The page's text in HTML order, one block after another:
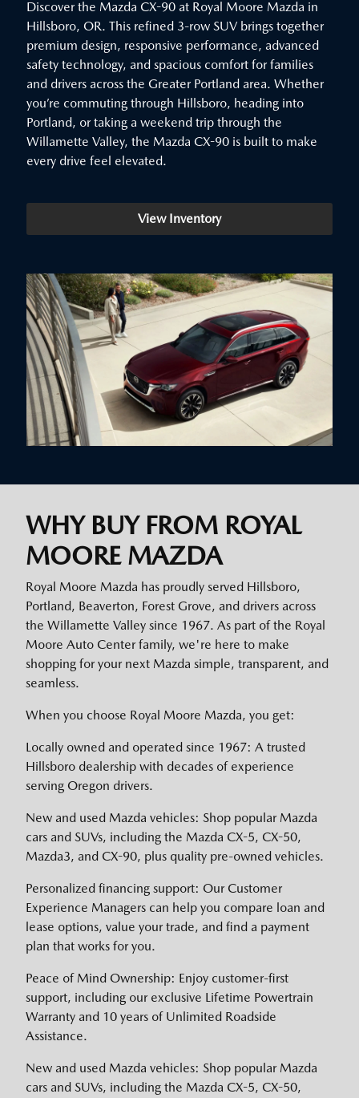
Discover the Mazda CX-90 at Royal Moore Mazda in
Hillsboro, OR. This refined 3-row SUV brings together
premium design, responsive performance, advanced
safety technology, and spacious comfort for families
and drivers across the Greater Portland area. Whether
you’re commuting through Hillsboro, heading into
Portland, or taking a weekend trip through the
Willamette Valley, the Mazda CX-90 is built to make
every drive feel elevated.
View Inventory
WHY BUY FROM ROYAL
MOORE MAZDA
Royal Moore Mazda has proudly served Hillsboro,
Portland, Beaverton, Forest Grove, and drivers across
the Willamette Valley since 1967. As part of the Royal
Moore Auto Center family, we're here to make
shopping for your next Mazda simple, transparent, and
seamless.
When you choose Royal Moore Mazda, you get:
Locally owned and operated since 1967: A trusted
Hillsboro dealership with decades of experience
serving Oregon drivers.
New and used Mazda vehicles: Shop popular Mazda
cars and SUVs, including the Mazda CX-5, CX-50,
Mazda3, and CX-90, plus quality pre-owned vehicles.
Personalized financing support: Our Customer
Experience Managers can help you compare loan and
lease options, value your trade, and find a payment
plan that works for you.
Peace of Mind Ownership: Enjoy customer-first
support, including our exclusive Lifetime Powertrain
Warranty and 10 years of Unlimited Roadside
Assistance.
New and used Mazda vehicles: Shop popular Mazda
cars and SUVs, including the Mazda CX-5, CX-50,